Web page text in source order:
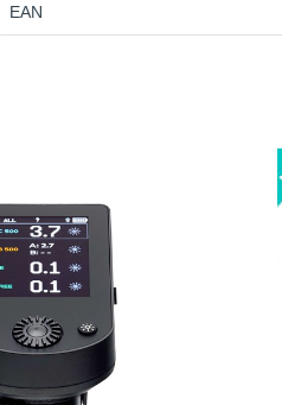
EAN